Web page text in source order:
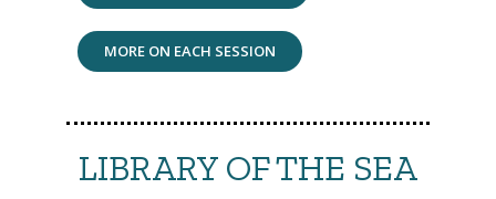
DESCRIPTION
The iconic Depression-
era yacht and its
MORE ON EACH SESSION
LIBRARY OF THE SEA